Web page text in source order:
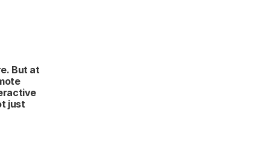
But at
just